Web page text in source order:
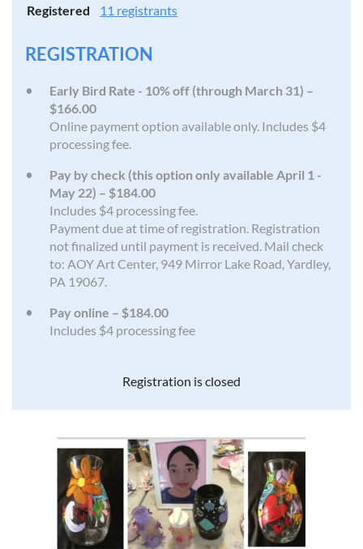
Registered
11 registrants
REGISTRATION
Early Bird Rate - 10% off (through March 31) –
$166.00
Online payment option available only. Includes $4
processing fee.
Pay by check (this option only available April 1 -
May 22) – $184.00
Includes $4 processing fee.
Payment due at time of registration. Registration
not finalized until payment is received. Mail check
to: AOY Art Center, 949 Mirror Lake Road, Yardley,
PA 19067.
Pay online – $184.00
Includes $4 processing fee
Registration is closed